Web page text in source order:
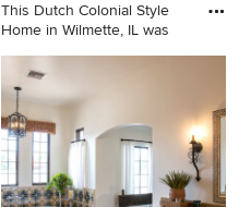
This Dutch Colonial Style
Home in Wilmette, IL was
Mid-sized elegant gray two-
story concrete fiberboard
gable roof photo in Chicago